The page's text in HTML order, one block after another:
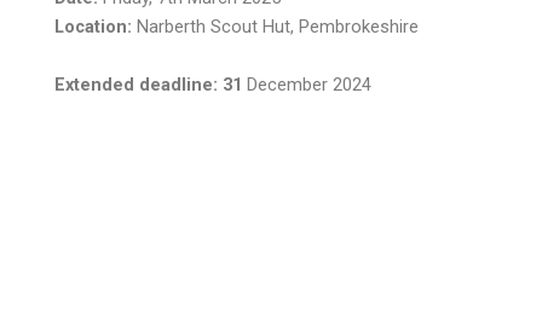
Location: Narberth Scout Hut, Pembrokeshire
Extended deadline: 31 December 2024